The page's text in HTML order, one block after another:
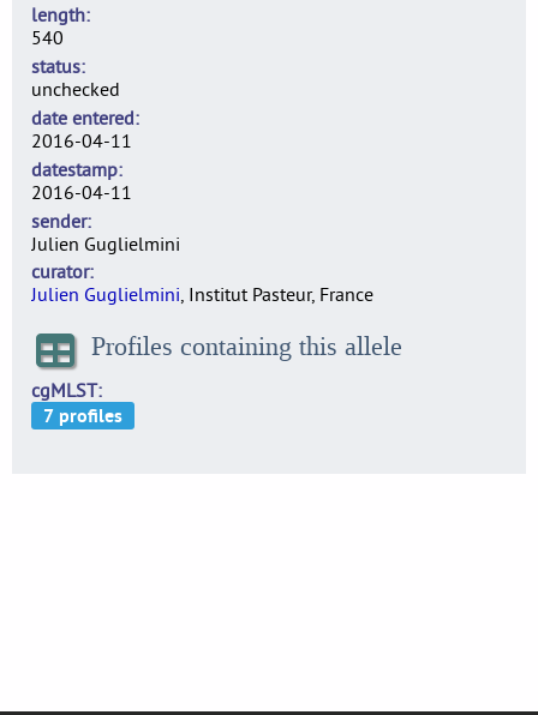
length
540
status
unchecked
date entered
2016-04-11
datestamp
2016-04-11
sender
Julien Guglielmini
curator
Julien Guglielmini, Institut Pasteur, France
Profiles containing this allele
cgMLST